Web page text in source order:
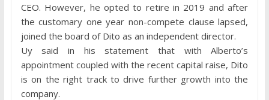
CEO. However, he opted to retire in 2019 and after
the customary one year non-compete clause lapsed,
joined the board of Dito as an independent director.
Uy said in his statement that with Alberto’s
appointment coupled with the recent capital raise, Dito
is on the right track to drive further growth into the
company.